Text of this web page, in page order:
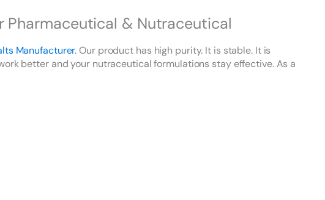
& Nutraceutical
Manufacturer. Our product has high purity. It is stable. It is
better and your nutraceutical formulations stay effective. As a